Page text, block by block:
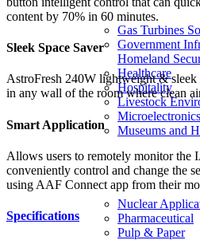
Gas Turbines
Government
Homeland
Healthcare
Hospitality
Livestock
Microelectronics
Museums and
Nuclear
Pharmaceutical
Pulp & Paper
content by 70% in 60 minutes.
Sleek Space Saver
AstroFresh 240W lightweight & sleek
in any wall of the room where clean
Smart Application
Allows users to remotely monitor the
conveniently control and change the
using AAF Connect app from their
Specifications